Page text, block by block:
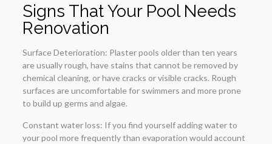
Signs That Your Pool Needs
Renovation
Surface Deterioration: Plaster pools older than ten years
are usually rough, have stains that cannot be removed by
chemical cleaning, or have cracks or visible cracks. Rough
surfaces are uncomfortable for swimmers and more prone
to build up germs and algae.
Constant water loss: If you find yourself adding water to
your pool more frequently than evaporation would account